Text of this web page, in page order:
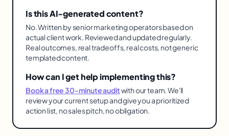
Is this AI-generated content?
No. Written by senior marketing operators based on
actual client work. Reviewed and updated regularly.
Real outcomes, real tradeoffs, real costs, not generic
templated content.
How can I get help implementing this?
Book a free 30-minute auditwith our team. We'll
review your current setup and give you a prioritized
action list, no sales pitch, no obligation.